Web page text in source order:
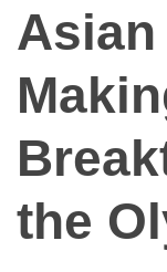
Asian
the